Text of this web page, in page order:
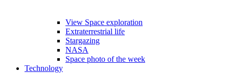
View Space exploration
Extraterrestrial life
Stargazing
NASA
Space photo of the week
Technology